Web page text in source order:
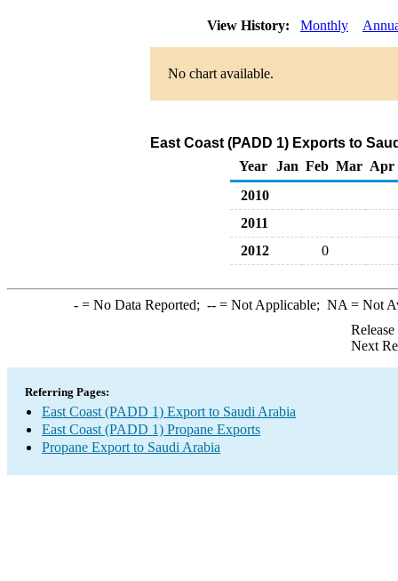
View History: Monthly
No chart available.
East Coast (PADD 1) Exports to
Year
Jan Feb Mar Apr
2010
2011
2012
0
-= No Data Reported; --= Not Applicable; NA = Not
Next
Referring Pages:
East Coast (PADD 1) Export to Saudi Arabia
East Coast (PADD 1) Propane Exports
Propane Export to Saudi Arabia